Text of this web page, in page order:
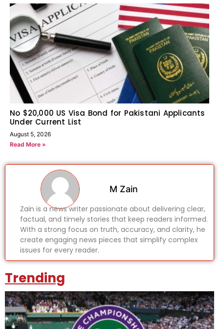
No $20,000 US Visa Bond for Pakistani Applicants
Under Current List
August 5, 2026
Read More »
M Zain
Zain is a news writer passionate about delivering clear,
factual, and timely stories that keep readers informed.
With a strong focus on truth, accuracy, and clarity, he
create engaging news pieces that simplify complex
issues for every reader.
Trending